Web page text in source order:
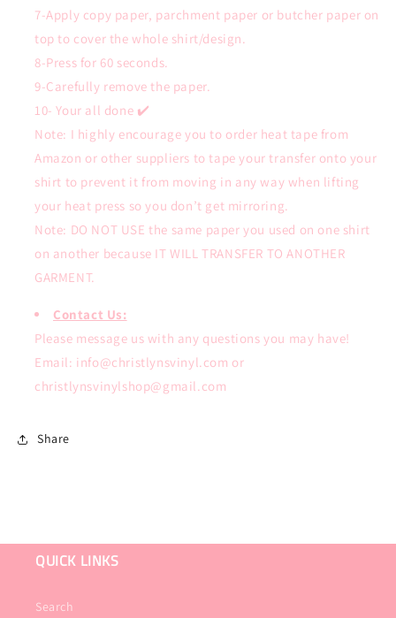
7-Apply copy paper, parchment paper or butcher paper on
top to cover the whole shirt/design.
8-Press for 60 seconds.
9-Carefully remove the paper.
10- Your all done ✔️
Note: I highly encourage you to order heat tape from
Amazon or other suppliers to tape your transfer onto your
shirt to prevent it from moving in any way when lifting
your heat press so you don’t get mirroring.
Note: DO NOT USE the same paper you used on one shirt
on another because IT WILL TRANSFER TO ANOTHER
GARMENT.
Contact Us:
Please message us with any questions you may have!
Email: info@christlynsvinyl.com or
christlynsvinylshop@gmail.com
Share
QUICK LINKS
Search